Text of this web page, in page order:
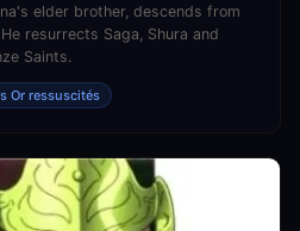
elder brother, descends from
resurrects Saga, Shura and
Saints.
Or ressuscités